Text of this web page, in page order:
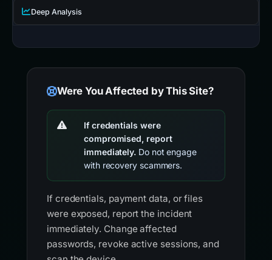
Deep Analysis
Were You Affected by This Site?
If credentials were
compromised, report
immediately. Do not engage
with recovery scammers.
If credentials, payment data, or files
were exposed, report the incident
immediately. Change affected
passwords, revoke active sessions, and